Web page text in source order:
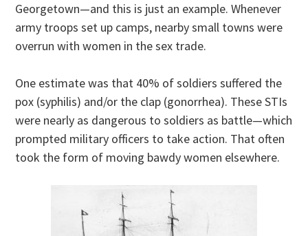
Georgetown—and this is just an example. Whenever
army troops set up camps, nearby small towns were
overrun with women in the sex trade.
One estimate was that 40% of soldiers suffered the
pox (syphilis) and/or the clap (gonorrhea). These STIs
were nearly as dangerous to soldiers as battle—which
prompted military officers to take action. That often
took the form of moving bawdy women elsewhere.